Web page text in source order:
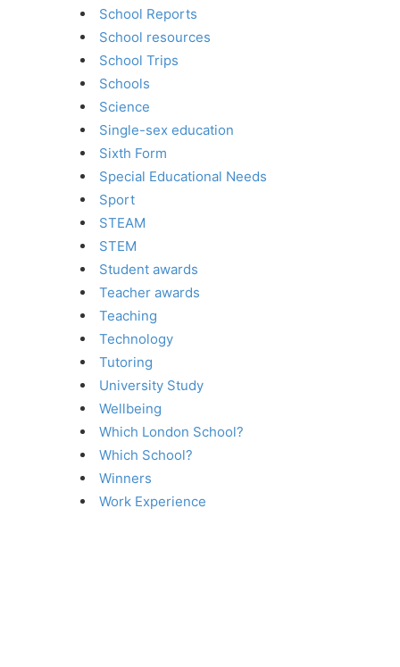
School Reports
School resources
School Trips
Schools
Science
Single-sex education
Sixth Form
Special Educational Needs
Sport
STEAM
STEM
Student awards
Teacher awards
Teaching
Technology
Tutoring
University Study
Wellbeing
Which London School?
Which School?
Winners
Work Experience